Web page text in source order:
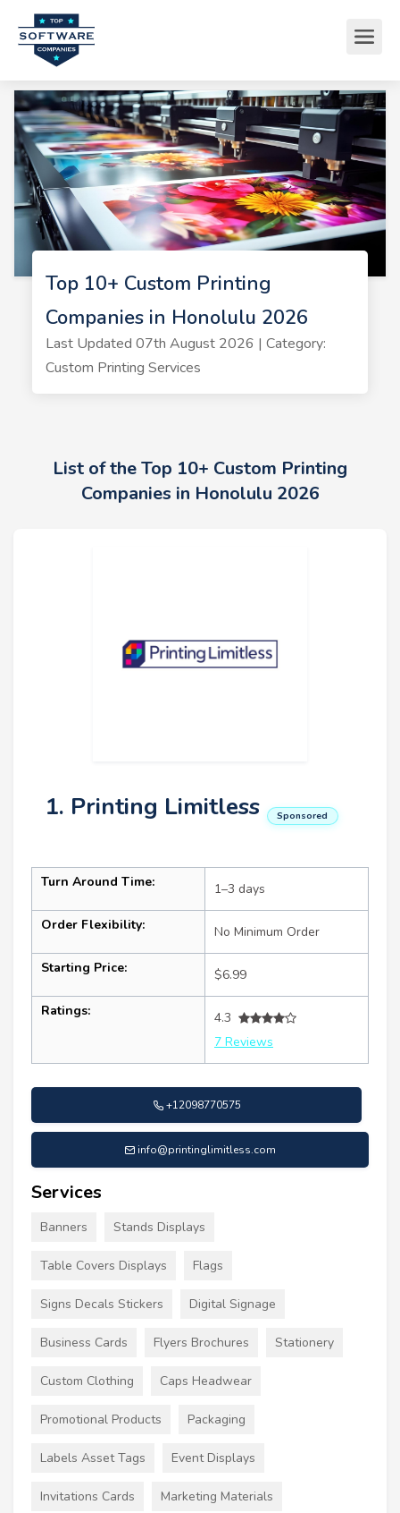
Top 10+ Custom Printing
Companies in Honolulu 2026
Last Updated 07th August 2026 | Category:
Custom Printing Services
List of the Top 10+ Custom Printing
Companies in Honolulu 2026
1. Printing Limitless Sponsored
Turn Around Time: 1–3 days
Order Flexibility: No Minimum Order
Starting Price: $6.99
Ratings:
4.3
7 Reviews
+12098770575
info@printinglimitless.com
Services
Banners Stands Displays
Table Covers Displays Flags
Signs Decals Stickers Digital Signage
Business Cards Flyers Brochures Stationery
Custom Clothing Caps Headwear
Promotional Products Packaging
Labels Asset Tags Event Displays
Invitations Cards Marketing Materials